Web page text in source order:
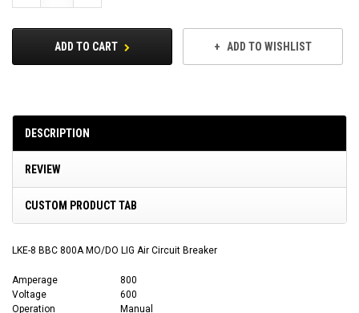
ADD TO CART ADD TO WISHLIST
DESCRIPTION
REVIEW
CUSTOM PRODUCT TAB
LKE-8 BBC 800A MO/DO LIG Air Circuit Breaker
Amperage
800
Voltage
600
Operation
Manual